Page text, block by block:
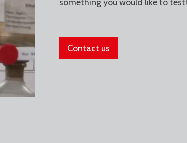
something you would like to test!
Contact us